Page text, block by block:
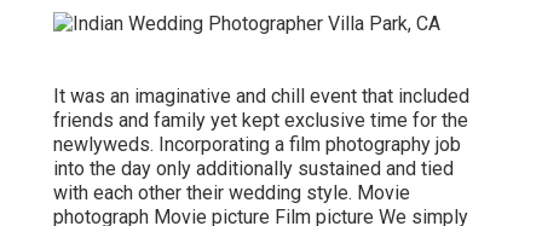
It was an imaginative and chill event that included
friends and family yet kept exclusive time for the
newlyweds. Incorporating a film photography job
into the day only additionally sustained and tied
with each other their wedding style. Movie
photograph Movie picture Film picture We simply